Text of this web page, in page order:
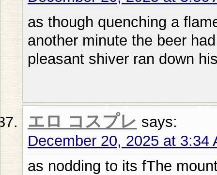
as though quenching a
another minute the beer
pleasant shiver ran down
エロ コスプレ says:
December 20, 2025 at 3:34
as nodding to its fThe